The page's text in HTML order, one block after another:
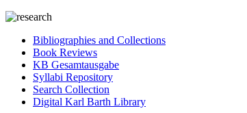
Bibliographies and Collections
Book Reviews
KB Gesamtausgabe
Syllabi Repository
Search Collection
Digital Karl Barth Library